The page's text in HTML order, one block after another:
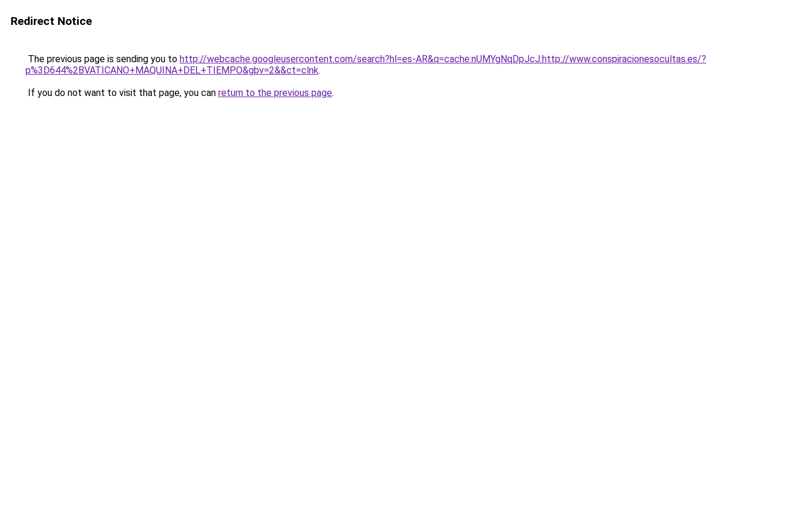
Redirect Notice
The previous page is sending you to http://webcache.googleusercontent.com/search?hl=es-AR&q=cache:nUMYgNqDpJcJ:http://www.conspiracionesocultas.es/?
p%3D644%2BVATICANO+MAQUINA+DEL+TIEMPO&gbv=2&&ct=clnk.
If you do not want to visit that page, you can return to the previous page.